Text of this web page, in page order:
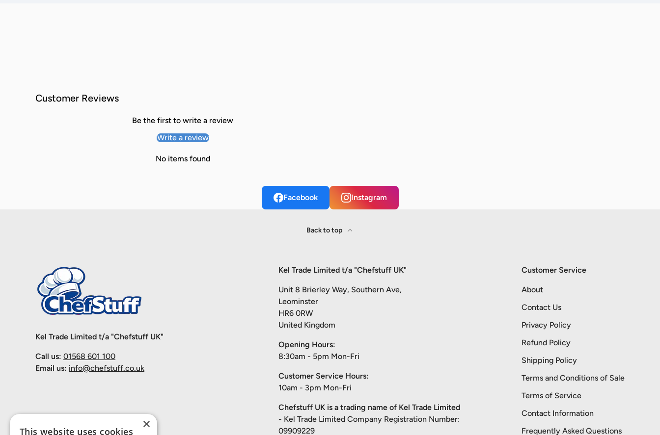
Customer Reviews
Be the first to write a review
Write a review
No items found
Facebook Instagram
Back to top
Kel Trade Limited t/a "Chefstuff UK"
Call us: 01568 601 100
Email us: info@chefstuff.co.uk
Kel Trade Limited t/a "Chefstuff UK"
Unit 8 Brierley Way, Southern Ave,
Leominster
HR6 0RW
United Kingdom
Opening Hours:
8:30am - 5pm Mon-Fri
Customer Service Hours:
10am - 3pm Mon-Fri
Chefstuff UK is a trading name of Kel Trade Limited
- Kel Trade Limited Company Registration Number:
09909229
Customer Service
About
Contact Us
Privacy Policy
Refund Policy
Shipping Policy
Terms and Conditions of Sale
Terms of Service
Contact Information
Frequently Asked Questions
×
This website uses cookies